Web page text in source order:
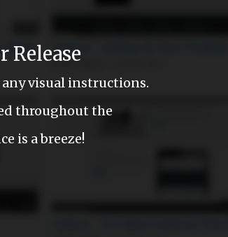
Release
visual instructions.
throughout the
is a breeze!